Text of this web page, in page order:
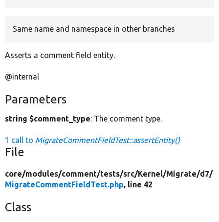
Same name and namespace in other branches
Asserts a comment field entity.
@internal
Parameters
string $comment_type: The comment type.
1 call to MigrateCommentFieldTest::assertEntity()
File
core/modules/comment/tests/src/Kernel/Migrate/d7/
MigrateCommentFieldTest.php, line 42
Class